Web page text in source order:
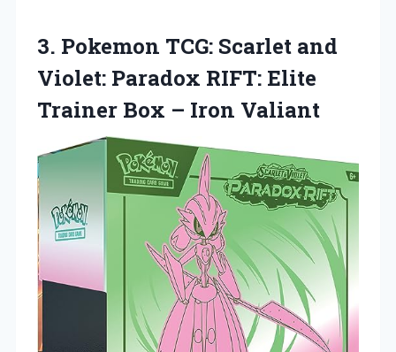
3. Pokemon TCG: Scarlet and
Violet: Paradox RIFT: Elite
Trainer Box – Iron Valiant